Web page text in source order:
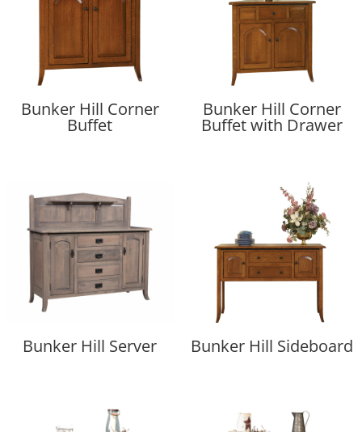
Bunker Hill Corner
Buffet
Bunker Hill Corner
Buffet with Drawer
Bunker Hill Server Bunker Hill Sideboard